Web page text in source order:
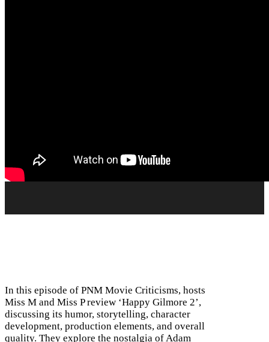
In this episode of PNM Movie Criticisms, hosts
Miss M and Miss P review ‘Happy Gilmore 2’,
discussing its humor, storytelling, character
development, production elements, and overall
quality. They explore the nostalgia of Adam